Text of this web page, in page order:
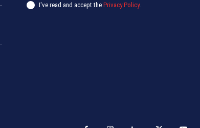
I've read and accept thePrivacy Policy.